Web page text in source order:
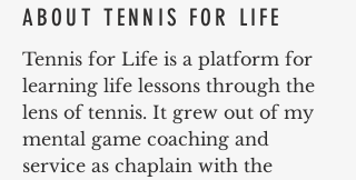
ABOUT TENNIS FOR LIFE
Tennis for Life is a platform for
learning life lessons through the
lens of tennis. It grew out of my
mental game coaching and
service as chaplain with the